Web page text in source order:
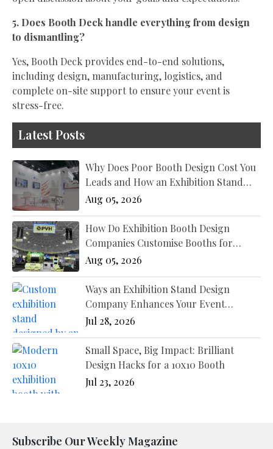
5. Does Booth Deck handle everything from design
to dismantling?
Yes, Booth Deck provides end-to-end solutions,
including design, manufacturing, logistics, and
complete on-site support to ensure your event is
stress-free.
Latest Posts
Why Does Poor Booth Design Cost You
Leads and How an Exhibition Stand
Designer New York Fixes It?
Aug 05, 2026
How Do Exhibition Booth Design
Companies Customise Booths for
Different Industries?
Aug 05, 2026
Ways an Exhibition Stand Design
Company Enhances Your Event
Presence
Jul 28, 2026
Small Space, Big Impact: Brilliant
Design Hacks for a 10x10 Booth
Jul 23, 2026
Subscribe Our Weekly Magazine